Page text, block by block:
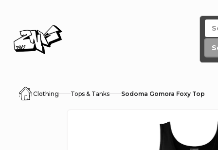
content
Home
Clothing Tops & Tanks Sodoma Gomora Foxy Top